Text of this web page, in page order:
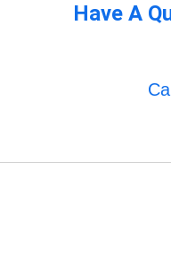
Have A